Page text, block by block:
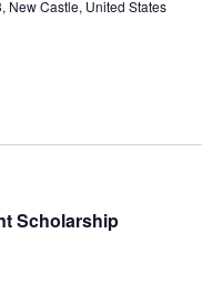
New Castle, United States
Scholarship